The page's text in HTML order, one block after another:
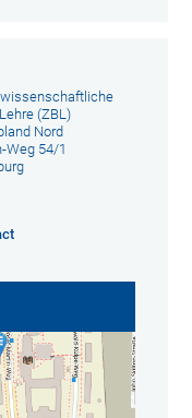
(ZBL)
Nord
Weg 54/1